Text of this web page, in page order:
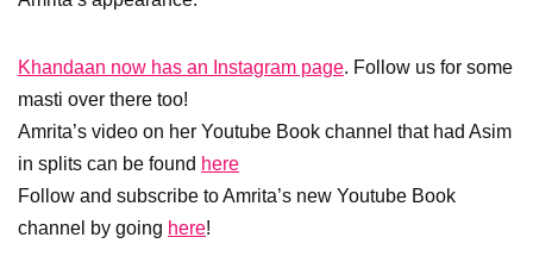
Khandaan now has an Instagram page. Follow us for some
masti over there too!
Amrita’s video on her Youtube Book channel that had Asim
in splits can be found here
Follow and subscribe to Amrita’s new Youtube Book
channel by going here!